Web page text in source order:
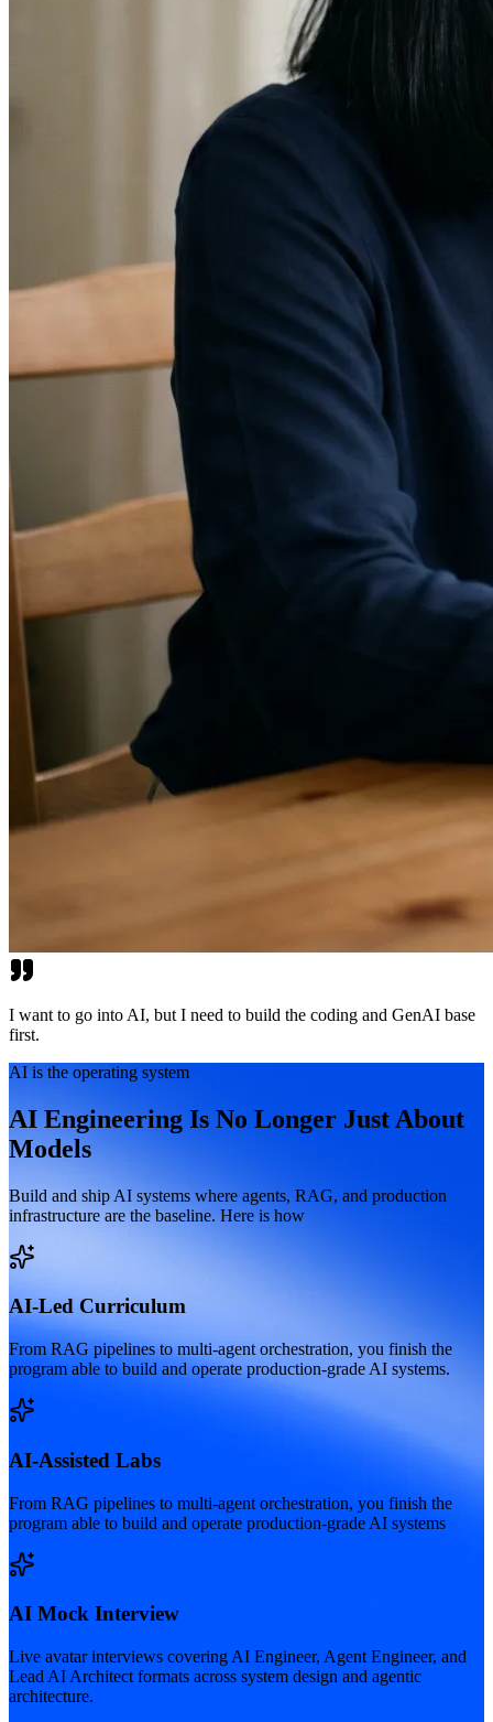
I want to go into AI, but I need to build the coding and GenAI base
first.
AI is the operating system
AI Engineering Is No Longer Just About
Models
Build and ship AI systems where agents, RAG, and production
infrastructure are the baseline. Here is how
AI-Led Curriculum
From RAG pipelines to multi-agent orchestration, you finish the
program able to build and operate production-grade AI systems.
AI-Assisted Labs
From RAG pipelines to multi-agent orchestration, you finish the
program able to build and operate production-grade AI systems
AI Mock Interview
Live avatar interviews covering AI Engineer, Agent Engineer, and
Lead AI Architect formats across system design and agentic
architecture.